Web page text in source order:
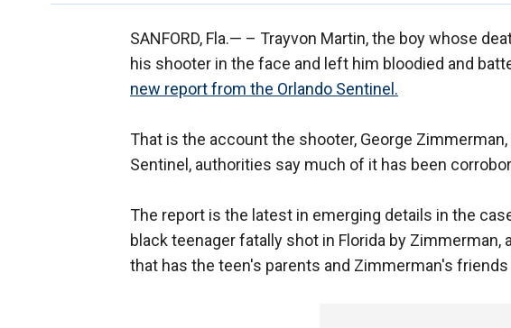
SANFORD, Fla.— – Trayvon Martin, the boy whose
his shooter in the face and left him bloodied and
new report from the Orlando Sentinel.
That is the account the shooter, George
Sentinel, authorities say much of it has been
The report is the latest in emerging details in the
black teenager fatally shot in Florida by Zimmerman,
that has the teen's parents and Zimmerman's